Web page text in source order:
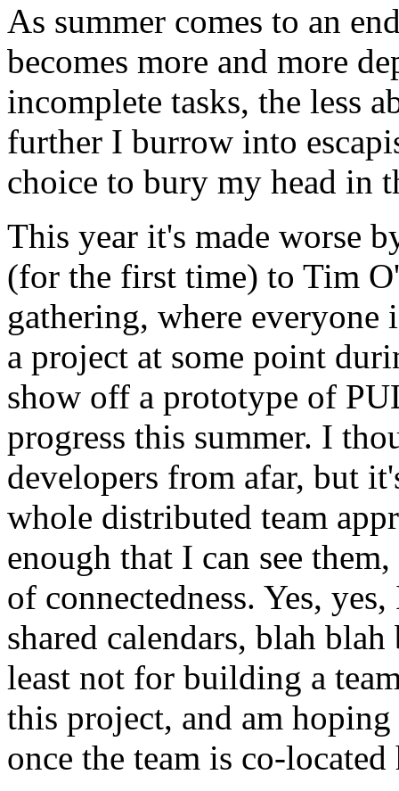
As summer comes to an
becomes more and more
incomplete tasks, the less
further I burrow into
choice to bury my head in
This year it's made worse
(for the first time) to Tim
gathering, where everyone
a project at some point
show off a prototype of
progress this summer. I
developers from afar, but
whole distributed team
enough that I can see
of connectedness. Yes,
shared calendars, blah
least not for building a
this project, and am
once the team is co-located